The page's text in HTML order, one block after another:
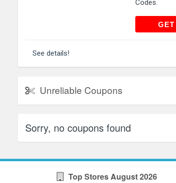
Codes.
See details!
Unreliable Coupons
Sorry, no coupons found
Top Stores August 2026